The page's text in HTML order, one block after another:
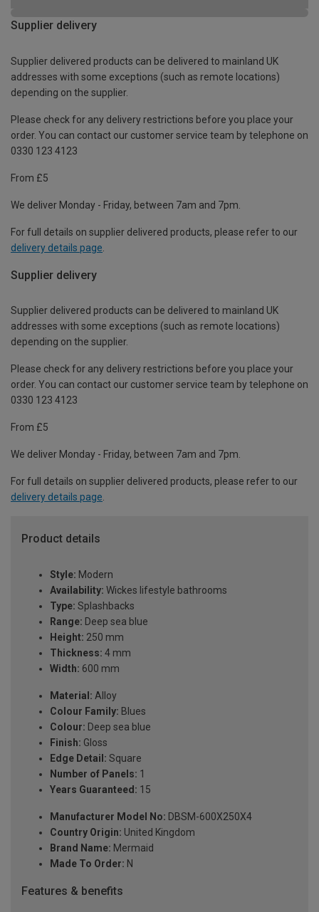
Supplier delivery
Supplier delivered products can be delivered to mainland UK
addresses with some exceptions (such as remote locations)
depending on the supplier.
Please check for any delivery restrictions before you place your
order. You can contact our customer service team by telephone on
0330 123 4123
From £5
We deliver Monday - Friday, between 7am and 7pm.
For full details on supplier delivered products, please refer to our
delivery details page
Supplier delivery
Supplier delivered products can be delivered to mainland UK
addresses with some exceptions (such as remote locations)
depending on the supplier.
Please check for any delivery restrictions before you place your
order. You can contact our customer service team by telephone on
0330 123 4123
From £5
We deliver Monday - Friday, between 7am and 7pm.
For full details on supplier delivered products, please refer to our
delivery details page.
Product details
Style: Modern
Availability: Wickes lifestyle bathrooms
Type: Splashbacks
Range: Deep sea blue
Height: 250 mm
Thickness: 4 mm
Width: 600 mm
Material: Alloy
Colour Family: Blues
Colour: Deep sea blue
Finish: Gloss
Edge Detail: Square
Number of Panels: 1
Years Guaranteed: 15
Manufacturer Model No: DBSM-600X250X4
Country Origin: United Kingdom
Brand Name: Mermaid
Made To Order: N
Features & benefits